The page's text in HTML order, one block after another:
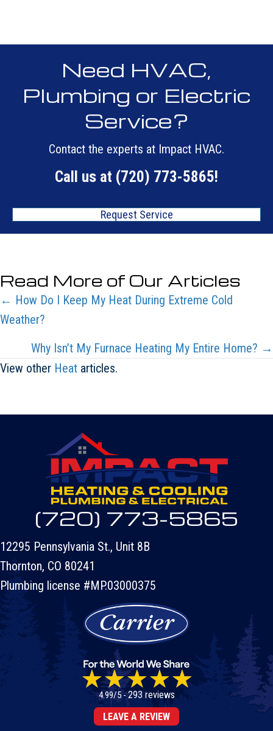
Need HVAC,
Plumbing or Electric
Service?
Contact the experts at Impact HVAC.
Call us at (720) 773-5865!
Request Service
Read More of Our Articles
Posts
navigation
← How Do I Keep My Heat During Extreme Cold
Weather?
Why Isn’t My Furnace Heating My Entire Home? →
View other Heat articles.
(720) 773-5865
12295 Pennsylvania St., Unit 8B
Thornton, CO 80241
Plumbing license #MP.03000375
4.99/5 -293 reviews
LEAVE A REVIEW